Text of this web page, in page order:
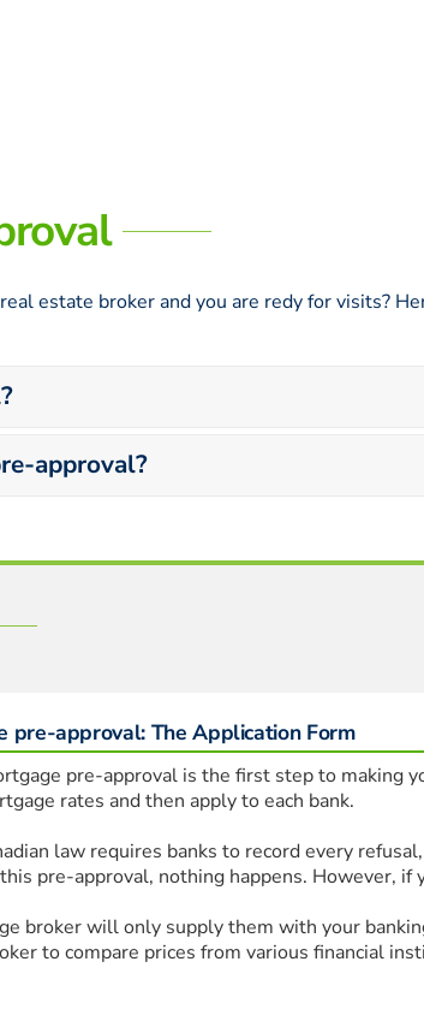
estate broker and you are redy for visits?
approval?
pre-approval: The Application Form
pre-approval is the first step to making
rates and then apply to each bank.
law requires banks to record every
pre-approval, nothing happens. However,
broker will only supply them with your
to compare prices from various financial